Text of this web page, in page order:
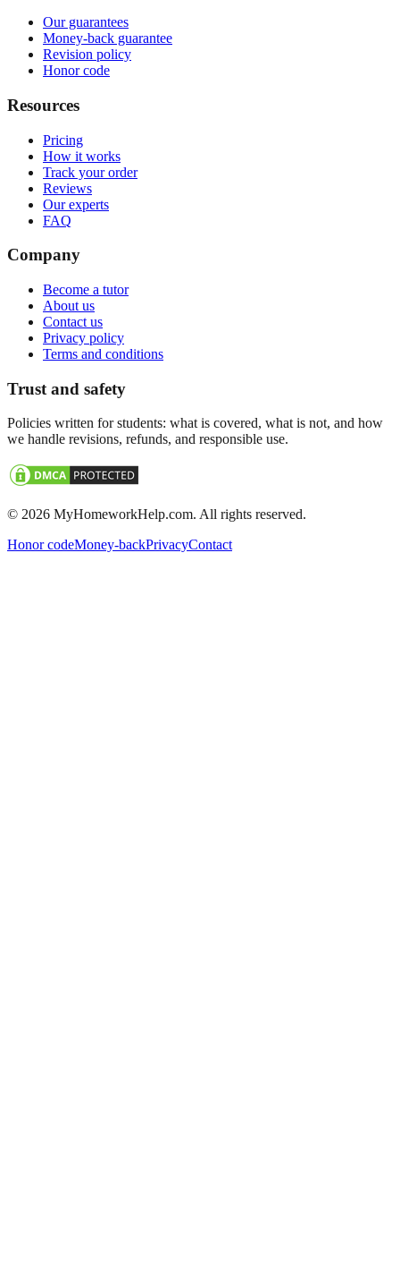
Our guarantees
Money-back guarantee
Revision policy
Honor code
Resources
Pricing
How it works
Track your order
Reviews
Our experts
FAQ
Company
Become a tutor
About us
Contact us
Privacy policy
Terms and conditions
Trust and safety
Policies written for students: what is covered, what is not, and how
we handle revisions, refunds, and responsible use.
© 2026 MyHomeworkHelp.com. All rights reserved.
Honor codeMoney-backPrivacyContact